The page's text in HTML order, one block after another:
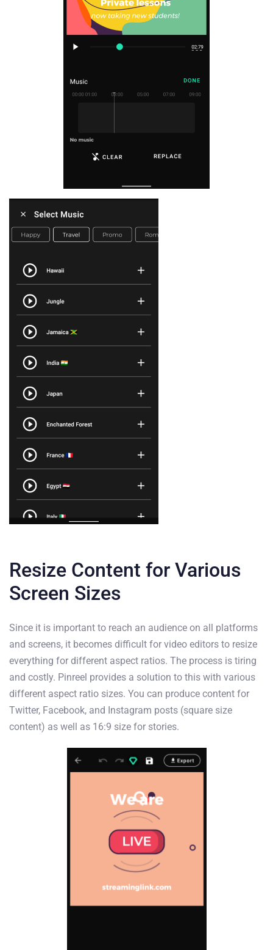
Resize Content for Various
Screen Sizes
Since it is important to reach an audience on all platforms
and screens, it becomes difficult for video editors to resize
everything for different aspect ratios. The process is tiring
and costly. Pinreel provides a solution to this with various
different aspect ratio sizes. You can produce content for
Twitter, Facebook, and Instagram posts (square size
content) as well as 16:9 size for stories.